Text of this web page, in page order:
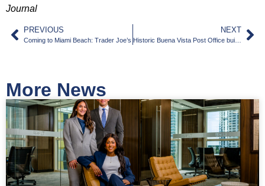
Journal
PREVIOUS
Coming to Miami Beach: Trader Joe’s
NEXT
Historic Buena Vista Post Office building in Miami’s Design District sells for $8.1M
More News